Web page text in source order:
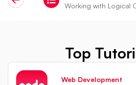
Working with Logical
Top
Web Development